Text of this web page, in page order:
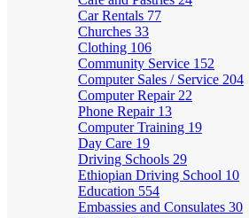
Car Rentals 77
Churches 33
Clothing 106
Community Service 152
Computer Sales / Service 204
Computer Repair 22
Phone Repair 13
Computer Training 19
Day Care 19
Driving Schools 29
Ethiopian Driving School 10
Education 554
Embassies and Consulates 30